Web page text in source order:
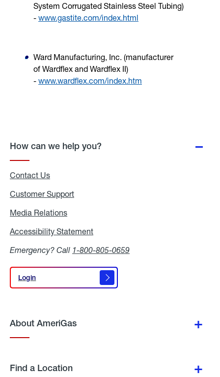
System Corrugated Stainless Steel Tubing)
- www.gastite.com/index.html
Ward Manufacturing, Inc. (manufacturer
of Wardflex and Wardflex II)
- www.wardflex.com/index.htm
How can we help you?
Contact Us
Customer Support
Media Relations
Accessibility Statement
Emergency? Call 1-800-805-0659
Login
Login
About AmeriGas
Find a Location